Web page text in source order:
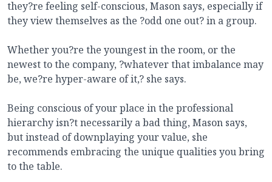
they?re feeling self-conscious, Mason says, especially if
they view themselves as the ?odd one out? in a group.
Whether you?re the youngest in the room, or the
newest to the company, ?whatever that imbalance may
be, we?re hyper-aware of it,? she says.
Being conscious of your place in the professional
hierarchy isn?t necessarily a bad thing, Mason says,
but instead of downplaying your value, she
recommends embracing the unique qualities you bring
to the table.